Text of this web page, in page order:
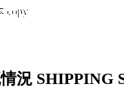
copy
況 SHIPPING